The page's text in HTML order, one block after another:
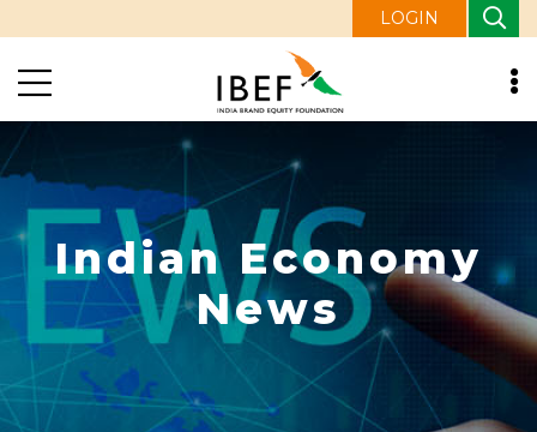
LOGIN
Indian Economy
News